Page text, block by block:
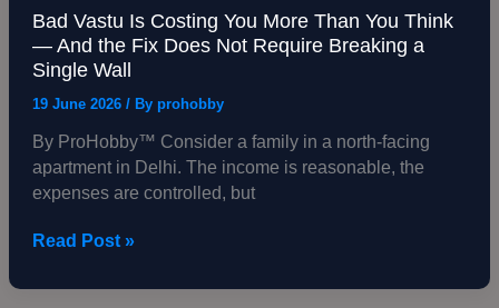
Bad Vastu Is Costing You More Than You Think
— And the Fix Does Not Require Breaking a
Single Wall
19 June 2026 / By prohobby
By ProHobby™ Consider a family in a north-facing
apartment in Delhi. The income is reasonable, the
expenses are controlled, but
Fix
Does
Not
Require
Breaking
a
Single
Read Post »